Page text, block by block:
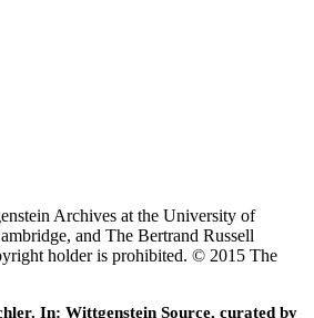
Archives at the University of
and The Bertrand Russell
holder is prohibited. © 2015 The
In: Wittgenstein Source, curated by